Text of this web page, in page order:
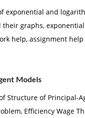
exponential and
graphs,
help, assignment
Models
Structure of Principal-
Efficiency Wage